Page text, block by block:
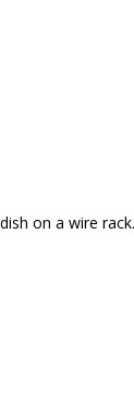
on a wire rack.